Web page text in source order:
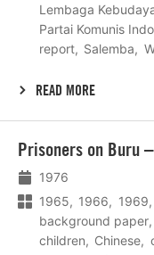
Lembaga
Partai Komunis
report
Salemba
READ MORE
Prisoners on Buru
1976
1965
1966 1969
background paper
children
Chinese
meer